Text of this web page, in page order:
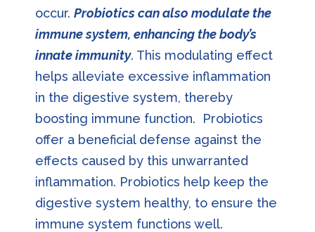
occur. Probiotics can also modulate the
immune system, enhancing the body’s
innate immunity. This modulating effect
helps alleviate excessive inflammation
in the digestive system, thereby
boosting immune function. Probiotics
offer a beneficial defense against the
effects caused by this unwarranted
inflammation. Probiotics help keep the
digestive system healthy, to ensure the
immune system functions well.